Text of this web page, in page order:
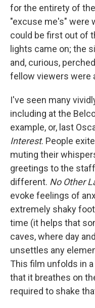
for the entirety of
"excuse me's" were
could be first out of
lights came on; the
and, curious,
fellow viewers were
I've seen many
including at the
example, or, last
Interest. People
muting their
greetings to the
different. No Other
evoke feelings of
extremely shaky
time (it helps that
caves, where day
unsettles any
This film unfolds in
that it breathes on
required to shake